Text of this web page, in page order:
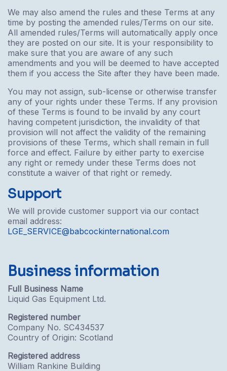
We may also amend the rules and these Terms at any
time by posting the amended rules/Terms on our site.
All amended rules/Terms will automatically apply once
they are posted on our site. It is your responsibility to
make sure that you are aware of any such
amendments and you will be deemed to have accepted
them if you access the Site after they have been made.
You may not assign, sub-license or otherwise transfer
any of your rights under these Terms. If any provision
of these Terms is found to be invalid by any court
having competent jurisdiction, the invalidity of that
provision will not affect the validity of the remaining
provisions of these Terms, which shall remain in full
force and effect. Failure by either party to exercise
any right or remedy under these Terms does not
constitute a waiver of that right or remedy.
Support
We will provide customer support via our contact
email address:
LGE_SERVICE@babcockinternational.com
Business information
Full Business Name
Liquid Gas Equipment Ltd.
Registered number
Company No. SC434537
Country of Origin: Scotland
Registered address
William Rankine Building